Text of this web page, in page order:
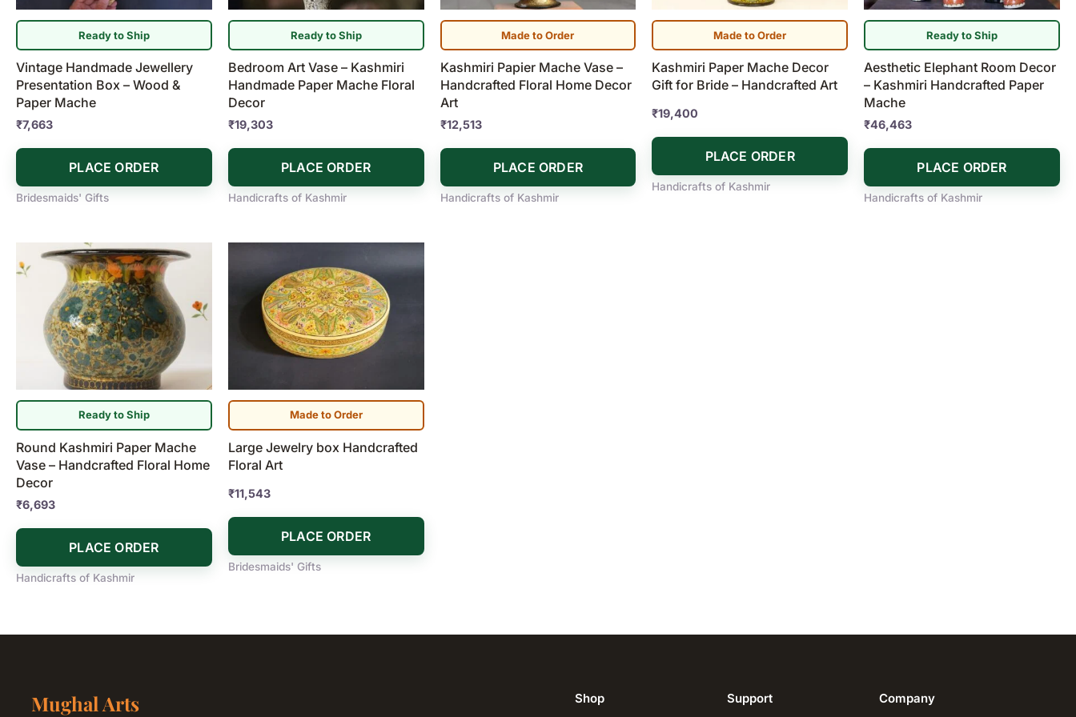
Ready to Ship
Vintage Handmade Jewellery
Presentation Box – Wood &
Paper Mache
₹7,663
PLACE ORDER
Bridesmaids' Gifts
Ready to Ship
Bedroom Art Vase – Kashmiri
Handmade Paper Mache Floral
Decor
₹19,303
PLACE ORDER
Handicrafts of Kashmir
Made to Order
Kashmiri Papier Mache Vase –
Handcrafted Floral Home Decor
Art
₹12,513
PLACE ORDER
Handicrafts of Kashmir
Made to Order
Kashmiri Paper Mache Decor
Gift for Bride – Handcrafted Art
₹19,400
PLACE ORDER
Handicrafts of Kashmir
Ready to Ship
Aesthetic Elephant Room Decor
– Kashmiri Handcrafted Paper
Mache
₹46,463
PLACE ORDER
Handicrafts of Kashmir
Ready to Ship
Round Kashmiri Paper Mache
Vase – Handcrafted Floral Home
Decor
₹6,693
PLACE ORDER
Handicrafts of Kashmir
Made to Order
Large Jewelry box Handcrafted
Floral Art
₹11,543
PLACE ORDER
Bridesmaids' Gifts
Mughal Arts Shop Support Company